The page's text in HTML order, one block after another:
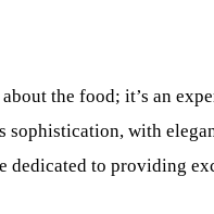
the food; it’s an
sophistication, with
dedicated to providing